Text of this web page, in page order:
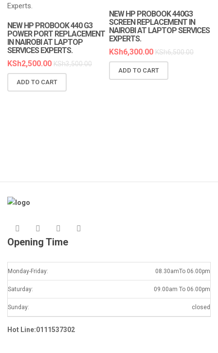
NEW HP PROBOOK 440 G3
POWER PORT REPLACEMENT
IN NAIROBI AT LAPTOP
SERVICES EXPERTS.
KSh2,500.00 KSh3,500.00
ADD TO CART
NEW HP PROBOOK 440G3
SCREEN REPLACEMENT IN
NAIROBI AT LAPTOP SERVICES
EXPERTS.
KSh6,300.00 KSh6,500.00
ADD TO CART
Opening Time
Monday-Friday: 08.30amTo 06.00pm
Saturday: 09.00am To 06.00pm
Sunday: closed
Hot Line:0111537302